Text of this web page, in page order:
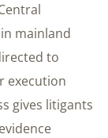
mainland
to
execution
gives litigants